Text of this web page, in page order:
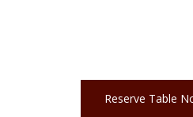
Reserve Table